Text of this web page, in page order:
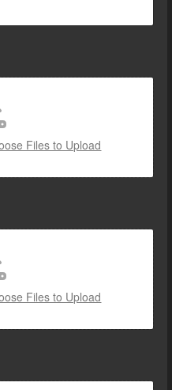
Files to Upload
Files to Upload